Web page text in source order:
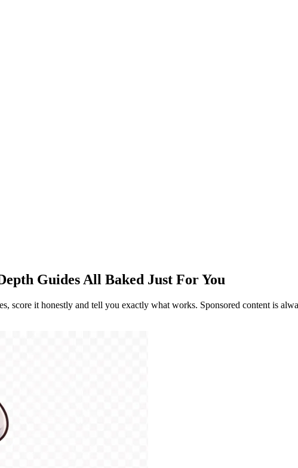
Guides All Baked Just For You
score it honestly and tell you exactly what works. Sponsored content is